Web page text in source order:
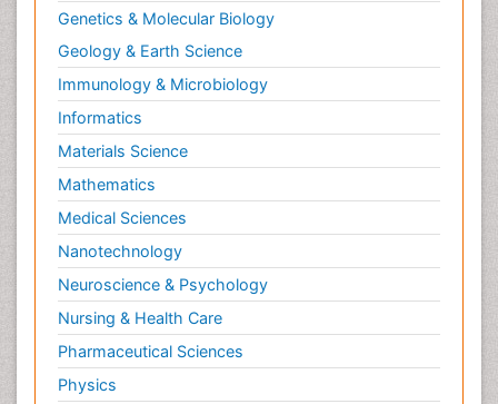
Genetics & Molecular Biology
Geology & Earth Science
Immunology & Microbiology
Informatics
Materials Science
Mathematics
Medical Sciences
Nanotechnology
Neuroscience & Psychology
Nursing & Health Care
Pharmaceutical Sciences
Physics